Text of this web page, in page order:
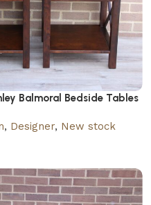
Balmoral Bedside Tables
, Designer, New stock